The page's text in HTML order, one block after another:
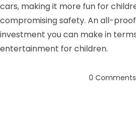
cars, making it more fun for
compromising safety. An all-
investment you can make in
entertainment for children.
0 Comments